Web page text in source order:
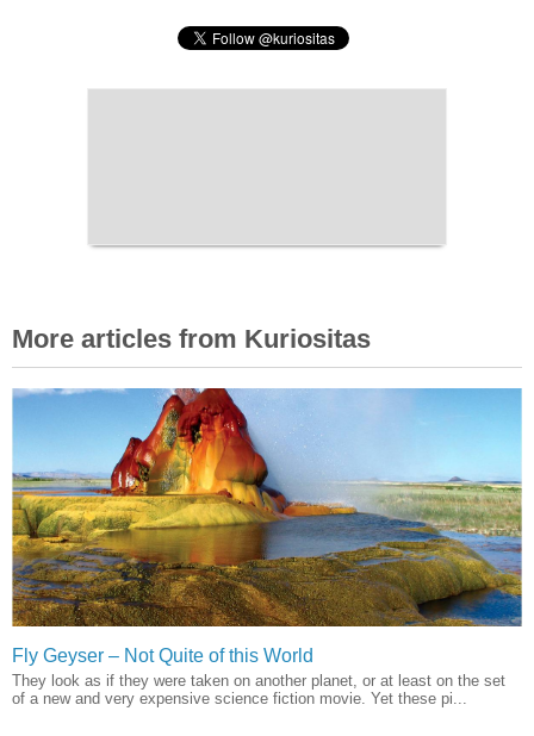
More articles from Kuriositas
Fly Geyser – Not Quite of this World
They look as if they were taken on another planet, or at least on the set
of a new and very expensive science fiction movie. Yet these pi...